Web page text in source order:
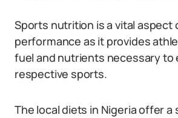
Sports nutrition is a vital aspect
performance as it provides
fuel and nutrients necessary to
respective sports.
The local diets in Nigeria offer a